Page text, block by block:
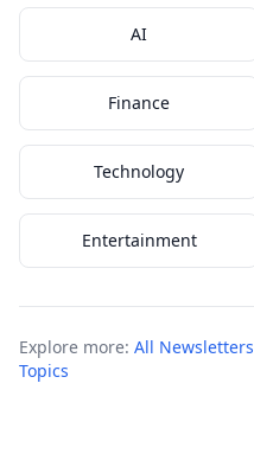
AI
Finance
Technology
Entertainment
Explore more: All Newsletters
Topics